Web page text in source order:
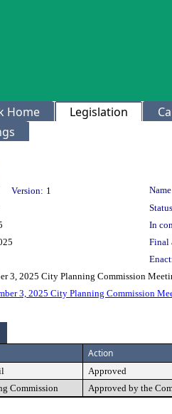
Home Legislation
Version: 1
In
Final
3, 2025 City Planning Commission
3, 2025 City Planning Commission
Action
Approved
Commission Approved by the